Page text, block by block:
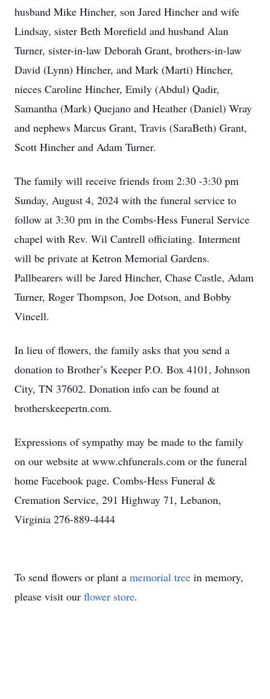
husband Mike Hincher, son Jared Hincher and wife
Lindsay, sister Beth Morefield and husband Alan
Turner, sister-in-law Deborah Grant, brothers-in-law
David (Lynn) Hincher, and Mark (Marti) Hincher,
nieces Caroline Hincher, Emily (Abdul) Qadir,
Samantha (Mark) Quejano and Heather (Daniel) Wray
and nephews Marcus Grant, Travis (SaraBeth) Grant,
Scott Hincher and Adam Turner.
The family will receive friends from 2:30 -3:30 pm
Sunday, August 4, 2024 with the funeral service to
follow at 3:30 pm in the Combs-Hess Funeral Service
chapel with Rev. Wil Cantrell officiating. Interment
will be private at Ketron Memorial Gardens.
Pallbearers will be Jared Hincher, Chase Castle, Adam
Turner, Roger Thompson, Joe Dotson, and Bobby
Vincell.
In lieu of flowers, the family asks that you send a
donation to Brother’s Keeper P.O. Box 4101, Johnson
City, TN 37602. Donation info can be found at
brotherskeepertn.com.
Expressions of sympathy may be made to the family
on our website at www.chfunerals.com or the funeral
home Facebook page. Combs-Hess Funeral &
Cremation Service, 291 Highway 71, Lebanon,
Virginia 276-889-4444
To send flowers or plant a memorial tree in memory,
please visit our flower store.